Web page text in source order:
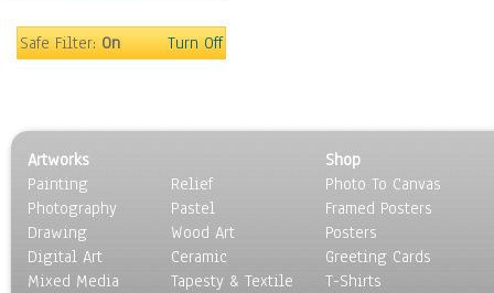
People
Seasons
Sport
Still Life
Surrealism
Transportation
World Culture
Safe Filter:On Turn Off
Artworks
Painting
Photography
Drawing
Digital Art
Mixed Media
Relief
Pastel
Wood Art
Ceramic
Tapesty & Textile
Shop
Photo To Canvas
Framed Posters
Posters
Greeting Cards
T-Shirts